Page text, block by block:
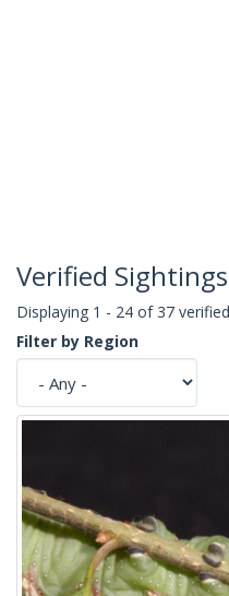
Verified Sightings
Displaying 1 - 24 of 37
Filter by Region